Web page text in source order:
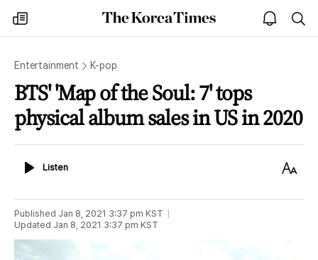
my
times
The
Korea
open
notice
Entertainment K-pop
BTS' 'Map of the Soul: 7' tops
physical album sales in US in 2020
ListenListen
Text
Published Jan 8, 2021 3:37 pm KST
Updated Jan 8, 2021 3:37 pm KST